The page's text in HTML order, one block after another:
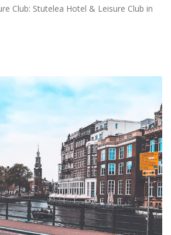
Club: Stutelea Hotel & Leisure Club in